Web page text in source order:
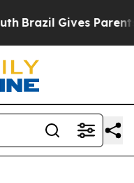
Brazil Gives Parents